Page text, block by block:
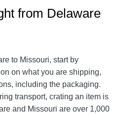
from Delaware
to Missouri, start by
on what you are shipping,
including the packaging.
transport, crating an item is
and Missouri are over 1,000